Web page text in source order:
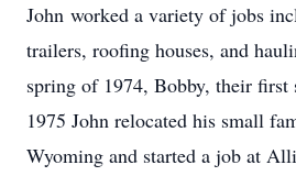
John worked a variety of jobs
trailers, roofing houses, and
spring of 1974, Bobby, their first
1975 John relocated his small
Wyoming and started a job at